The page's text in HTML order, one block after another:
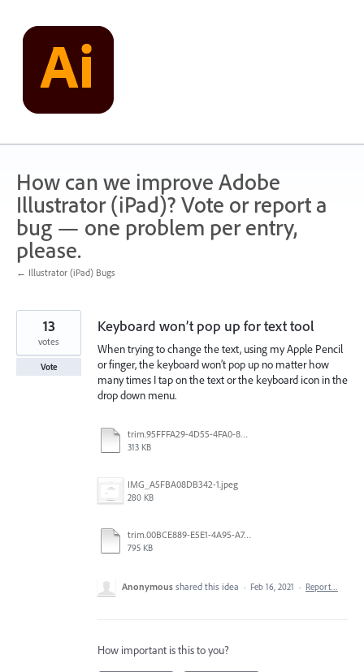
content
How can we improve Adobe
Illustrator (iPad)? Vote or report a
bug — one problem per entry,
please.
← Illustrator (iPad) Bugs
Keyboard won’t pop up for text tool
When trying to change the text, using my Apple Pencil
or finger, the keyboard won’t pop up no matter how
many times I tap on the text or the keyboard icon in the
drop down menu.
trim.95FFFA29-4D55-4FA0-886A-136FA425DC2E.MOV
313 KB
IMG_A5FBA08DB342-1.jpeg
280 KB
trim.00BCE889-E5E1-4A95-A742-9C73E27F2821.MOV
795 KB
13
votes
Vote
Anonymous shared this idea · Feb 16, 2021 · Report…
How important is this to you?